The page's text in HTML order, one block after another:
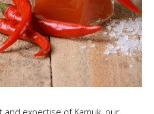
and expertise of Kamuk, our